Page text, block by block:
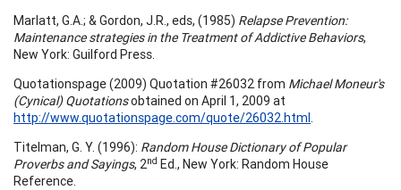
Marlatt, G.A.; & Gordon, J.R., eds, (1985) Relapse Prevention:
Maintenance strategies in the Treatment of Addictive Behaviors,
New York: Guilford Press.
Quotationspage (2009) Quotation #26032 from Michael Moneur's
(Cynical) Quotationsobtained on April 1, 2009 at
http://www.quotationspage.com/quote/26032.html.
Titelman, G. Y. (1996): Random House Dictionary of Popular
Proverbs and Sayings, 2nd Ed., New York: Random House
Reference.